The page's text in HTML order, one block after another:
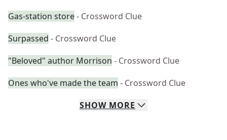
Gas-station store- Crossword Clue
Surpassed - Crossword Clue
"Beloved" author Morrison - Crossword Clue
Ones who've made the team - Crossword Clue
SHOW MORE